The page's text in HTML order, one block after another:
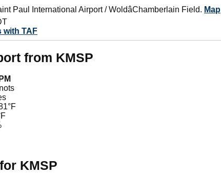
Paul International Airport / WoldâChamberlain Field. Map
with TAF
from KMSP
KMSP